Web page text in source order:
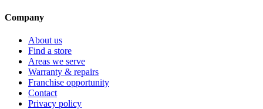
Company
About us
Find a store
Areas we serve
Warranty & repairs
Franchise opportunity
Contact
Privacy policy